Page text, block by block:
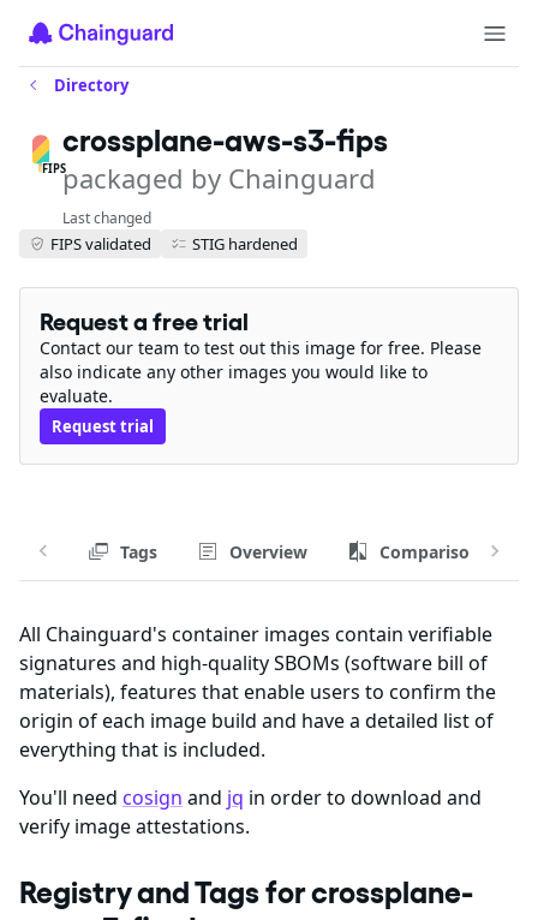
Directory
FIPS
crossplane-aws-s3-fips
packaged by Chainguard
Last changed
FIPS validated STIG hardened
Request a free trial
Contact our team to test out this image for free. Please
also indicate any other images you would like to
evaluate.
Request trial
Tags Overview Comparison
All Chainguard's container images contain verifiable
signatures and high-quality SBOMs (software bill of
materials), features that enable users to confirm the
origin of each image build and have a detailed list of
everything that is included.
You'll need cosign and jq in order to download and
verify image attestations.
Registry and Tags for crossplane-